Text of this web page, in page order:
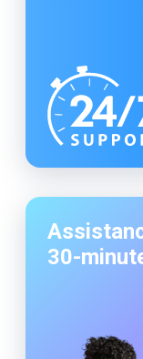
30-